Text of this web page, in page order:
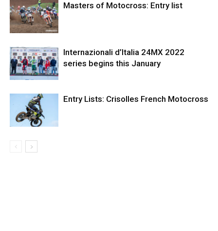
Masters of Motocross: Entry list
Internazionali d’Italia 24MX 2022
series begins this January
Entry Lists: Crisolles French Motocross